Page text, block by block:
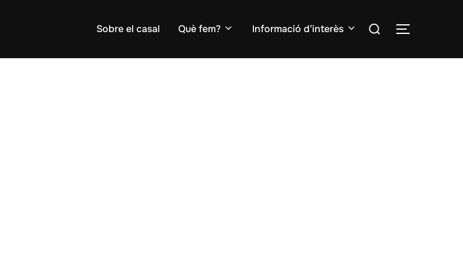
Sobre el casal Què fem? Informació d’interès
Search
TOGGLE